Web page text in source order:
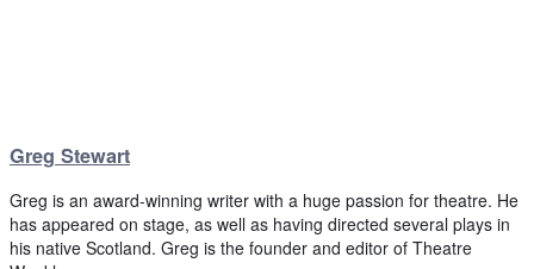
Greg Stewart
Greg is an award-winning writer with a huge passion for theatre. He
has appeared on stage, as well as having directed several plays in
his native Scotland. Greg is the founder and editor of Theatre